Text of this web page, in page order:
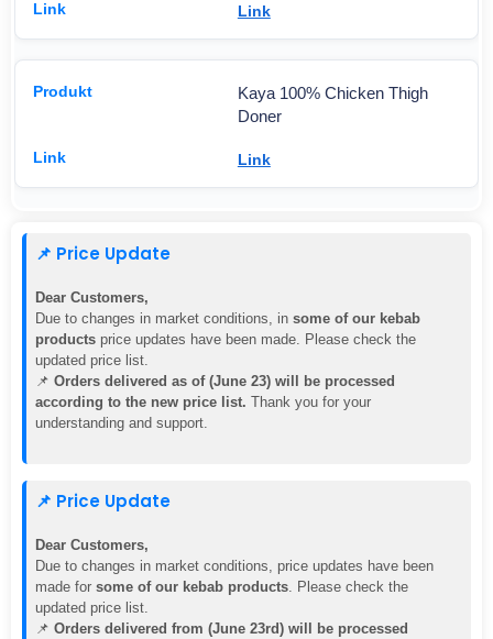
Link
Kaya 100% Chicken Thigh
Doner
Link
📌 Price Update
Dear Customers,
Due to changes in market conditions, in some of our kebab
products price updates have been made. Please check the
updated price list.
📌 Orders delivered as of (June 23) will be processed
according to the new price list. Thank you for your
understanding and support.
📌 Price Update
Dear Customers,
Due to changes in market conditions, price updates have been
made for some of our kebab products . Please check the
updated price list.
📌 Orders delivered from (June 23rd) will be processed